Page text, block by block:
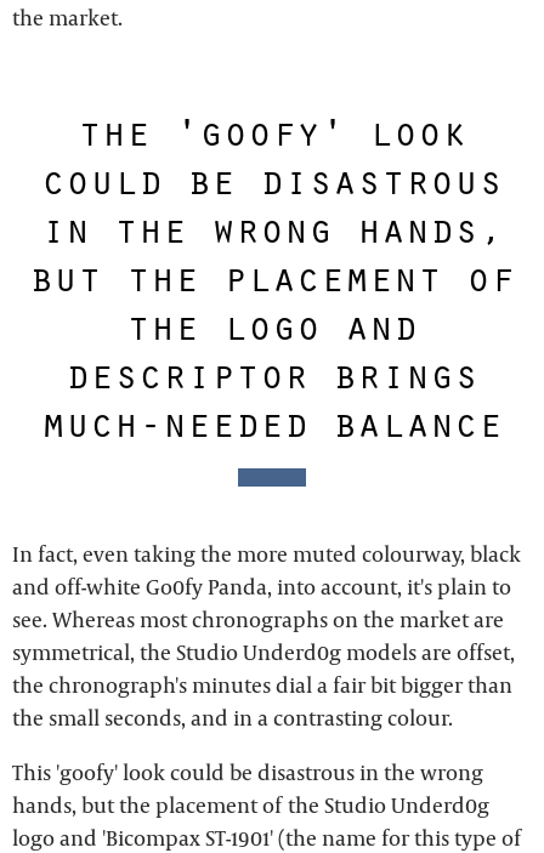
the market.
the 'goofy' look
could be disastrous
in the wrong hands,
but the placement of
the logo and
descriptor brings
much-needed balance
In fact, even taking the more muted colourway, black
and off-white Go0fy Panda, into account, it's plain to
see. Whereas most chronographs on the market are
symmetrical, the Studio Underd0g models are offset,
the chronograph's minutes dial a fair bit bigger than
the small seconds, and in a contrasting colour.
This 'goofy' look could be disastrous in the wrong
hands, but the placement of the Studio Underd0g
logo and 'Bicompax ST-1901' (the name for this type of